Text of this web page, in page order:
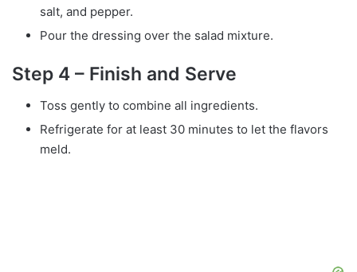
salt, and pepper.
Pour the dressing over the salad mixture.
Step 4 – Finish and Serve
Toss gently to combine all ingredients.
Refrigerate for at least 30 minutes to let the flavors
meld.